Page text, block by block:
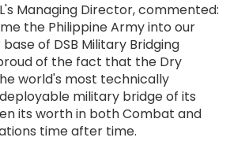
Managing Director, commented:
the Philippine Army into our
of DSB Military Bridging
of the fact that the Dry
world's most technically
military bridge of its
its worth in both Combat and
time after time.